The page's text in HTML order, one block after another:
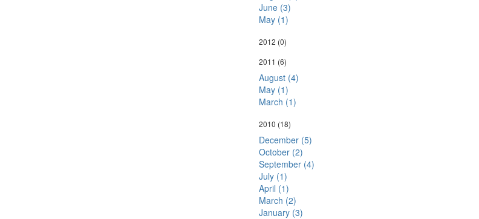
June (3)
May (1)
2012 (0)
2011 (6)
August (4)
May (1)
March (1)
2010 (18)
December (5)
October (2)
September (4)
July (1)
April (1)
March (2)
January (3)